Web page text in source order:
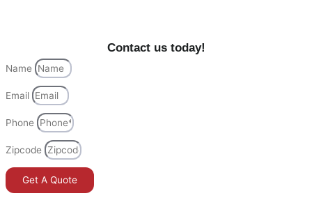
Contact us today!
Name
Email
Phone
Zipcode
Get A Quote